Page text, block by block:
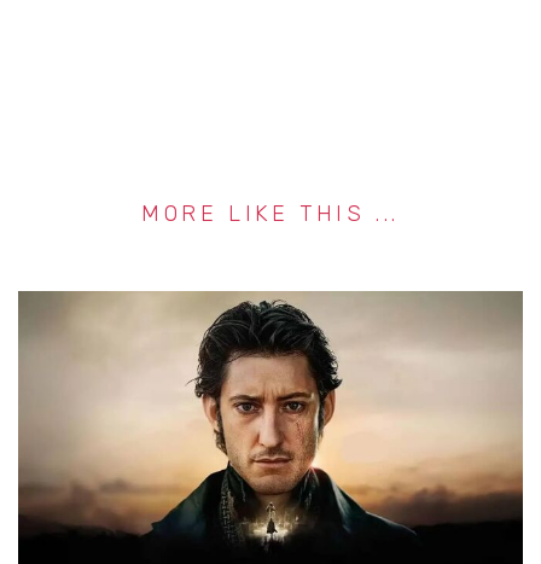
MORE LIKE THIS ...